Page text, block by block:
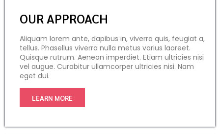
OUR APPROACH
Aliquam lorem ante, dapibus in, viverra quis, feugiat a,
tellus. Phasellus viverra nulla metus varius laoreet.
Quisque rutrum. Aenean imperdiet. Etiam ultricies nisi
vel augue. Curabitur ullamcorper ultricies nisi. Nam
eget dui.
LEARN MORE